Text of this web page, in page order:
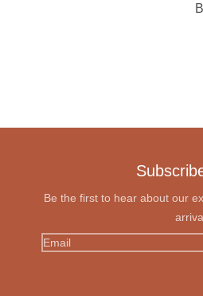
Be the first to hear about our